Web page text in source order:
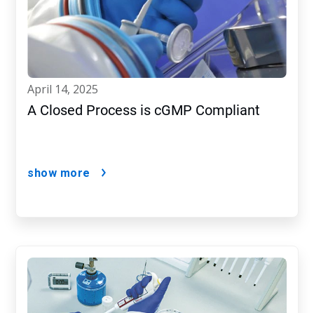
april 14, 2025
A Closed Process is cGMP Compliant
show more